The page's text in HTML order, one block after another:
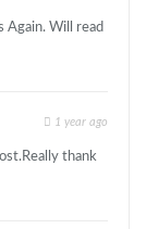
Again. Will read
1 year ago
thank